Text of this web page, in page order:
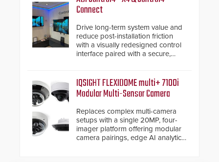
Connect
Drive long-term system value and
reduce post-installation friction
with a visually redesigned control
interface paired with a secure,
IQSIGHT FLEXIDOME multi+ 7100i
Modular Multi-Sensor Camera
Replaces complex multi-camera
setups with a single 20MP, four-
imager platform offering modular
camera pairings, edge AI analytics